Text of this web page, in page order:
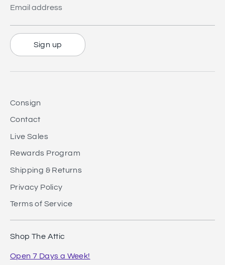
Email address
Sign up
Consign
Contact
Live Sales
Rewards Program
Shipping & Returns
Privacy Policy
Terms of Service
Shop The Attic
Open 7 Days a Week!